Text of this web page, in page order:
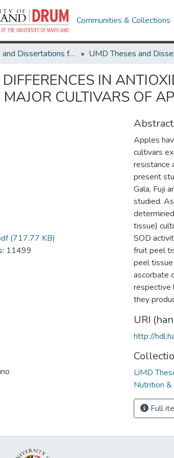
Communities & Collections
Theses and Dissertations from UMD
DIFFERENCES IN
CULTIVARS OF
(717.77 KB)
11499
Abstract
Apples
cultivars
resistance
present
Gala, Fuji
studied.
tissue)
SOD
fruit peel
peel
ascorbate
respective
they
URI
http://
UMD
Nutrition &
Full